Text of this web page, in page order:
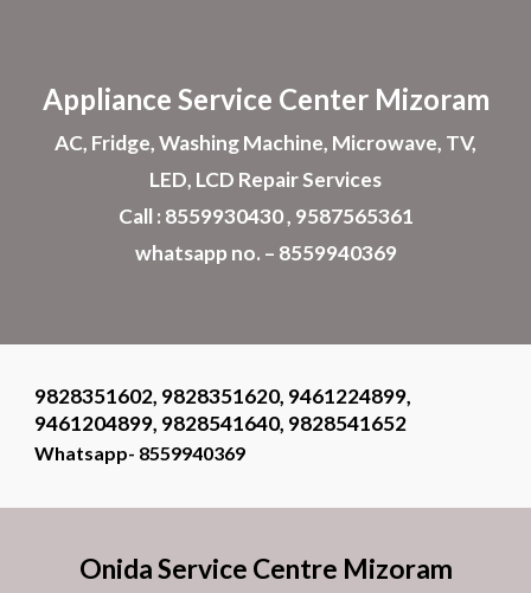
Appliance Service Center Mizoram
AC, Fridge, Washing Machine, Microwave, TV,
LED, LCD Repair Services
Call : 8559930430 , 9587565361
whatsapp no. – 8559940369
9828351602, 9828351620, 9461224899,
9461204899, 9828541640, 9828541652
Whatsapp- 8559940369
Onida Service Centre Mizoram